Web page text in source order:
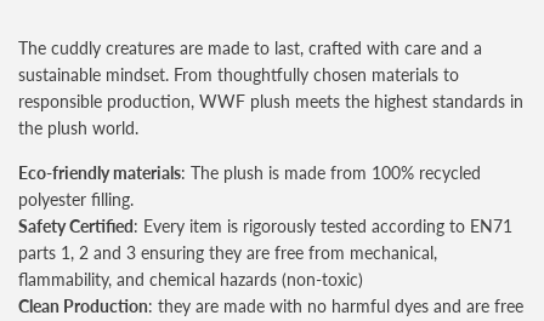
The cuddly creatures are made to last, crafted with care and a
sustainable mindset. From thoughtfully chosen materials to
responsible production, WWF plush meets the highest standards in
the plush world.
Eco-friendly materials: The plush is made from 100% recycled
polyester filling.
Safety Certified: Every item is rigorously tested according to EN71
parts 1, 2 and 3 ensuring they are free from mechanical,
flammability, and chemical hazards (non-toxic)
Clean Production: they are made with no harmful dyes and are free